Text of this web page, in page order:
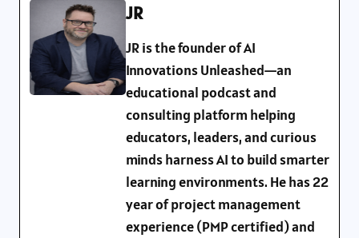
JR
JR is the founder of AI
Innovations Unleashed—an
educational podcast and
consulting platform helping
educators, leaders, and curious
minds harness AI to build smarter
learning environments. He has 22
year of project management
experience (PMP certified) and